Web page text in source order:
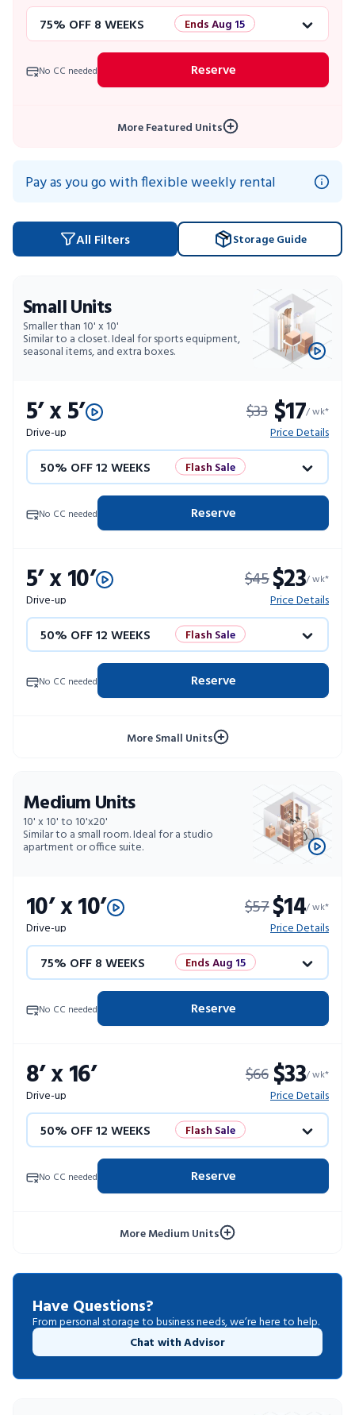
75% OFF 8 WEEKS Ends Aug 15
50% OFF 12 WEEKS
10% OFF 52 WEEKS
No CC needed Reserve
More Featured Units
Pay as you go with flexible weekly rental
All Filters Storage Guide
Small Units
Smaller than 10' x 10'
Similar to a closet. Ideal for sports equipment,
seasonal items, and extra boxes.
5’ x 5’
Drive-up
$33 $17/ wk*
Price Details
50% OFF 12 WEEKS Flash Sale
4 WEEKS FREE
No CC needed Reserve
5’ x 10’
Drive-up
$45$23/ wk*
Price Details
50% OFF 12 WEEKS Flash Sale
4 WEEKS FREE
No CC needed Reserve
More Small Units
Medium Units
10' x 10' to 10'x20'
Similar to a small room. Ideal for a studio
apartment or office suite.
10’ x 10’
Drive-up
$57$14/ wk*
Price Details
75% OFF 8 WEEKS Ends Aug 15
50% OFF 12 WEEKS
10% OFF 52 WEEKS
No CC needed Reserve
8’ x 16’
Drive-up
$66 $33/ wk*
Price Details
50% OFF 12 WEEKS Flash Sale
4 WEEKS FREE
No CC needed Reserve
More Medium Units
Have Questions?
From personal storage to business needs, we’re here to help.
Chat with Advisor